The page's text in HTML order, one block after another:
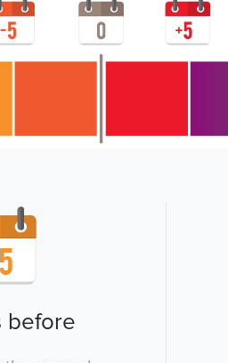
before